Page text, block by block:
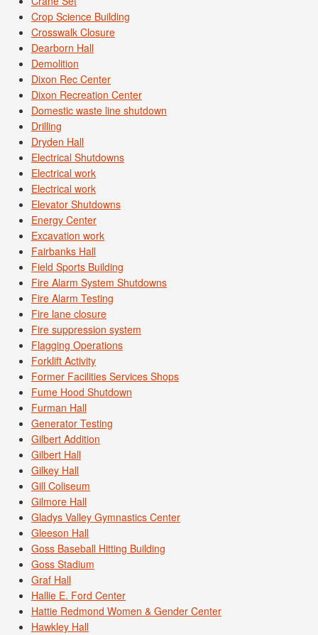
Crop Science Building
Crosswalk Closure
Dearborn Hall
Demolition
Dixon Rec Center
Dixon Recreation Center
Domestic waste line shutdown
Drilling
Dryden Hall
Electrical Shutdowns
Electrical work
Electrical work
Elevator Shutdowns
Energy Center
Excavation work
Fairbanks Hall
Field Sports Building
Fire Alarm System Shutdowns
Fire Alarm Testing
Fire lane closure
Fire suppression system
Flagging Operations
Forklift Activity
Former Facilities Services Shops
Fume Hood Shutdown
Furman Hall
Generator Testing
Gilbert Addition
Gilbert Hall
Gilkey Hall
Gill Coliseum
Gilmore Hall
Gladys Valley Gymnastics Center
Gleeson Hall
Goss Baseball Hitting Building
Goss Stadium
Graf Hall
Hallie E. Ford Center
Hattie Redmond Women & Gender Center
Hawkley Hall